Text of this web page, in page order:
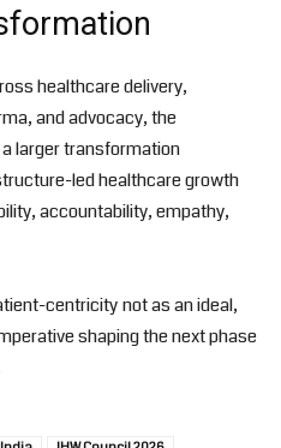
healthcare delivery,
and advocacy, the
larger transformation
led healthcare growth
accountability, empathy,
centricity not as an ideal,
shaping the next phase